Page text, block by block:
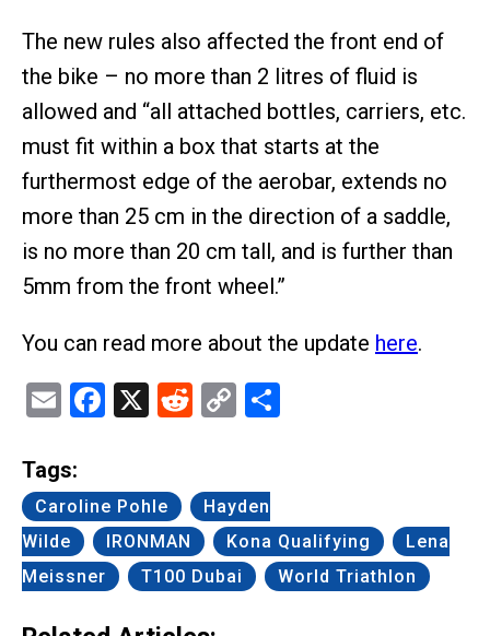
The new rules also affected the front end of
the bike – no more than 2 litres of fluid is
allowed and “all attached bottles, carriers, etc.
must fit within a box that starts at the
furthermost edge of the aerobar, extends no
more than 25 cm in the direction of a saddle,
is no more than 20 cm tall, and is further than
5mm from the front wheel.”
You can read more about the update here.
EmailFacebook
X Reddit
Copy
Tags:
Caroline Pohle
Hayden
Wilde
IRONMAN Kona Qualifying
Lena
Meissner
T100 Dubai World Triathlon